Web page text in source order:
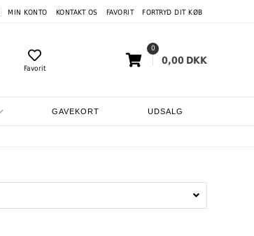
MIN KONTO KONTAKT OS FAVORIT FORTRYD DIT KØB
Favorit
0
0,00 DKK
GAVEKORT UDSALG